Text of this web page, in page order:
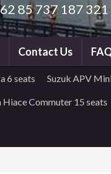
85 737 187 321
Contact Us
6 seats Suzuk APV
Hiace Commuter 15 seats